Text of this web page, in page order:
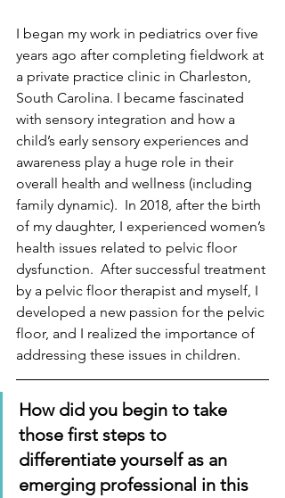
I began my work in pediatrics over five
years ago after completing fieldwork at
a private practice clinic in Charleston,
South Carolina. I became fascinated
with sensory integration and how a
child’s early sensory experiences and
awareness play a huge role in their
overall health and wellness (including
family dynamic).  In 2018, after the birth
of my daughter, I experienced women’s
health issues related to pelvic floor
dysfunction.  After successful treatment
by a pelvic floor therapist and myself, I
developed a new passion for the pelvic
floor, and I realized the importance of
addressing these issues in children.
How did you begin to take
those first steps to
differentiate yourself as an
emerging professional in this